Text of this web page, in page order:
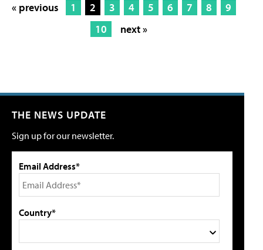
« previous 1 2 3 4 5 6 7 8
9
10
next »
THE NEWS UPDATE
Sign up for our newsletter.
Email Address*
Country*